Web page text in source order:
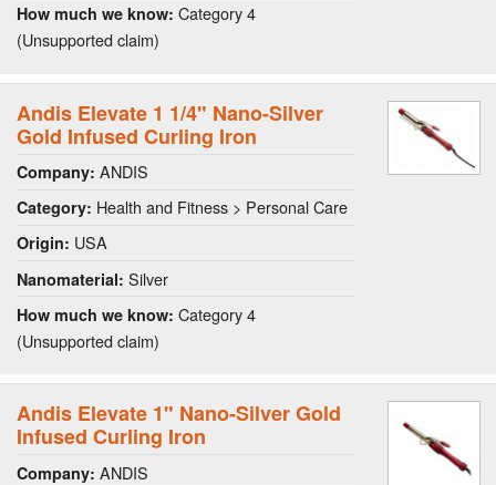
How much we know: Category 4
(Unsupported claim)
Andis Elevate 1 1/4" Nano-Silver
Gold Infused Curling Iron
Company: ANDIS
Category: Health and Fitness > Personal Care
Origin: USA
Nanomaterial: Silver
How much we know: Category 4
(Unsupported claim)
Andis Elevate 1" Nano-Silver Gold
Infused Curling Iron
Company: ANDIS